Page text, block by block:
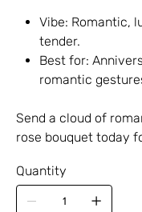
Vibe: Romantic,
tender.
Best for:
romantic
Send a cloud of
rose bouquet today
Quantity